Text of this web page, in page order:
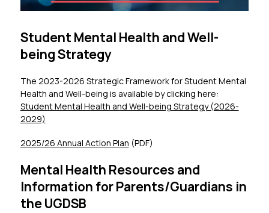
Student Mental Health and Well-
being Strategy
The 2023-2026 Strategic Framework for Student Mental
Student Mental Health and Well-being Strategy (2026-
2029)
2025/26 Annual Action Plan (PDF)
Mental Health Resources and
Information for Parents/Guardians in
the UGDSB